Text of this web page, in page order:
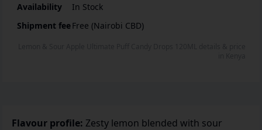
Availability
In Stock
Shipment feeFree (Nairobi CBD)
Flavour profile: Zesty lemon blended with sour